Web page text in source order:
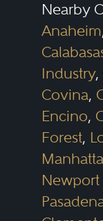
the legal
the
and
for
the-
discrete
all cases
Nearby
Anaheim
Industry,
Covina,
Encino,
Forest,
Newport